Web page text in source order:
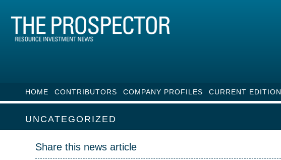
HOME CONTRIBUTORS COMPANY PROFILES CURRENT EDITION
UNCATEGORIZED
Share this news article